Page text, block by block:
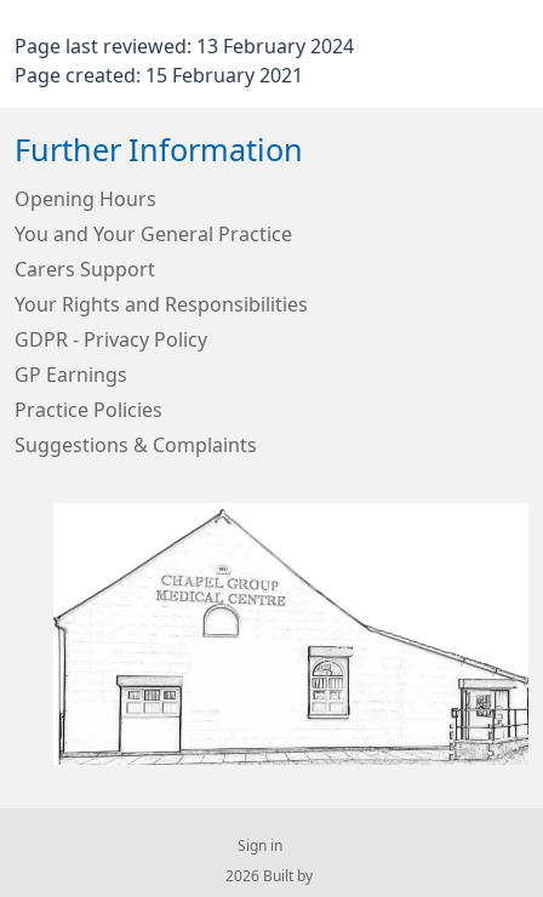
Page last reviewed: 13 February 2024
Page created: 15 February 2021
Further Information
Opening Hours
You and Your General Practice
Carers Support
Your Rights and Responsibilities
GDPR - Privacy Policy
GP Earnings
Practice Policies
Suggestions & Complaints
Sign in
© 2026 Built by